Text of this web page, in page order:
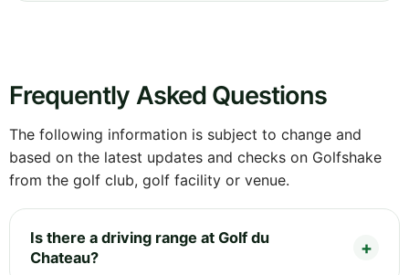
Frequently Asked Questions
The following information is subject to change and
based on the latest updates and checks on Golfshake
from the golf club, golf facility or venue.
Is there a driving range at Golf du
Chateau?